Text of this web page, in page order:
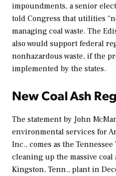
impoundments, a senior
told Congress that utilities
managing coal waste. The
also would support federal
nonhazardous waste, if the
implemented by the states.
New Coal Ash
The statement by John
environmental services for
Inc., comes as the
cleaning up the massive
Kingston, Tenn., plant in